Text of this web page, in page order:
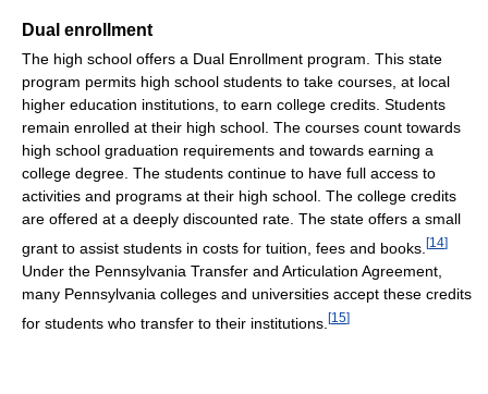
Dual enrollment
The high school offers a Dual Enrollment program. This state
program permits high school students to take courses, at local
higher education institutions, to earn college credits. Students
remain enrolled at their high school. The courses count towards
high school graduation requirements and towards earning a
college degree. The students continue to have full access to
activities and programs at their high school. The college credits
are offered at a deeply discounted rate. The state offers a small
grant to assist students in costs for tuition, fees and books. [14]
Under the Pennsylvania Transfer and Articulation Agreement,
many Pennsylvania colleges and universities accept these credits
for students who transfer to their institutions. [15]